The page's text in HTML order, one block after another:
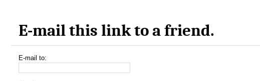
E-mail this link to a friend.
E-mail to: